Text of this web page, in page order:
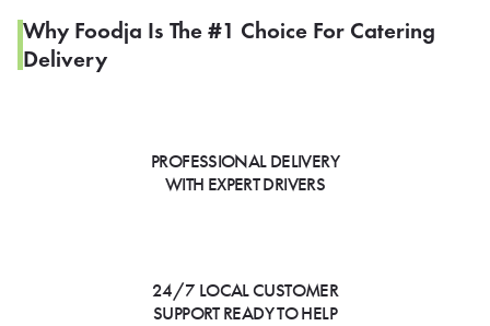
Why Foodja Is The #1 Choice For Catering
Delivery
PROFESSIONAL DELIVERY
WITH EXPERT DRIVERS
24/7 LOCAL CUSTOMER
SUPPORT READY TO HELP
SIGN IN TO